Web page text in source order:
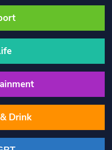
Drink